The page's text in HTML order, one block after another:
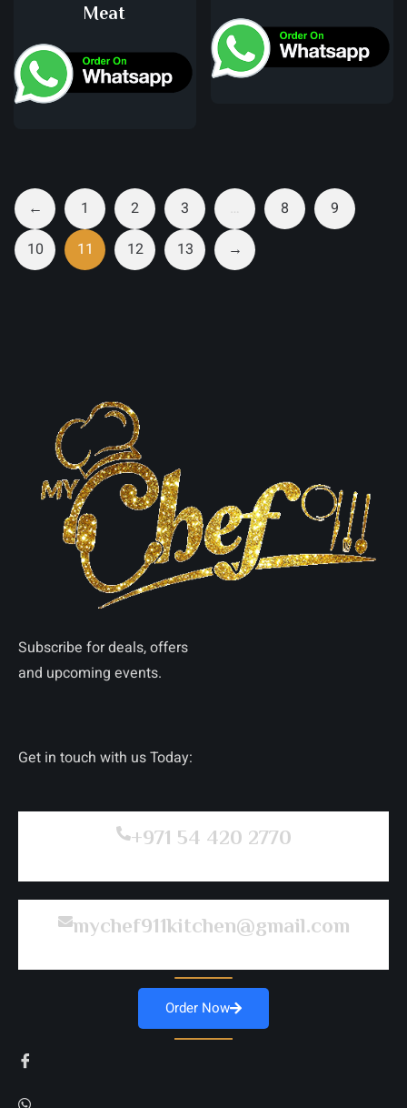
Meat
← 1 2 3 … 8
9
10
11 12 13 →
Subscribe for deals, offers
and upcoming events.
Get in touch with us Today:
+971 54 420 2770
mychef911kitchen@gmail.com
Order Now